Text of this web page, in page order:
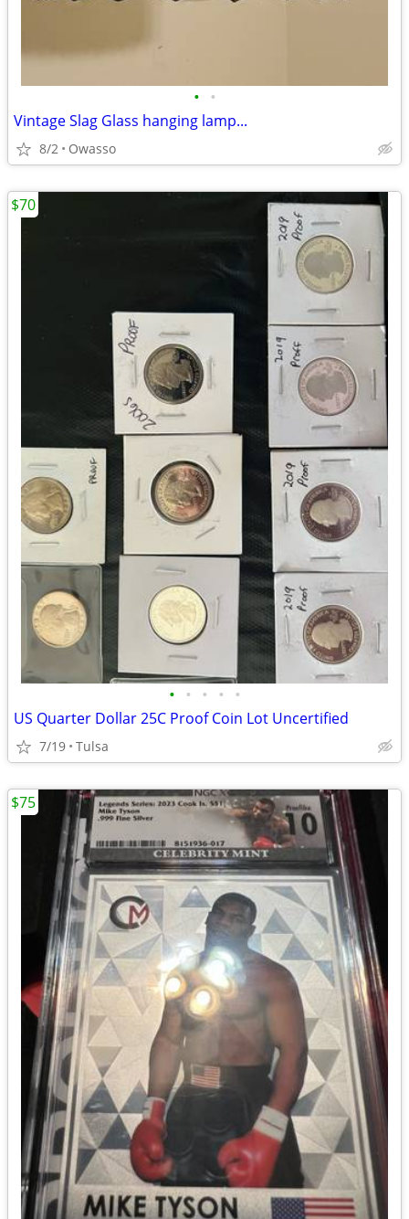
• •
Vintage Slag Glass hanging lamp...
8/2 Owasso
• • • • •
US Quarter Dollar 25C Proof Coin Lot Uncertified
7/19 Tulsa
$70
$75